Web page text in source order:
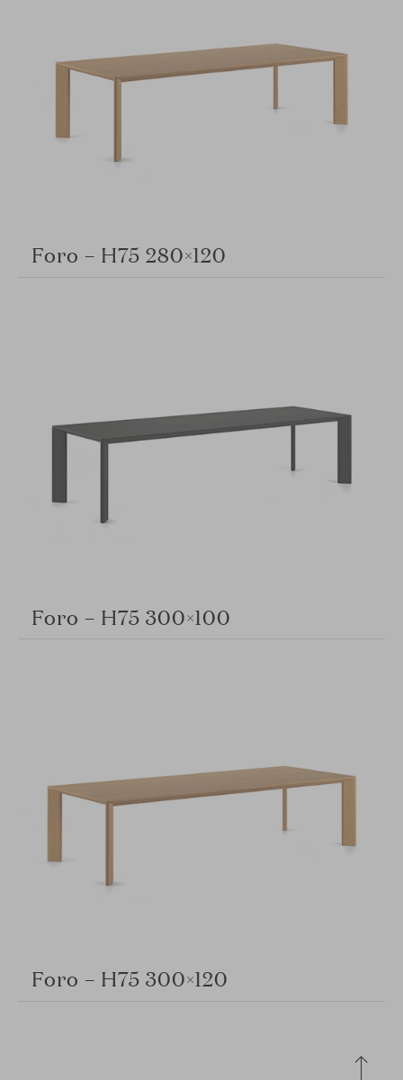
Foro – H75 280×120
Foro – H75 300×100
Foro – H75 300×120